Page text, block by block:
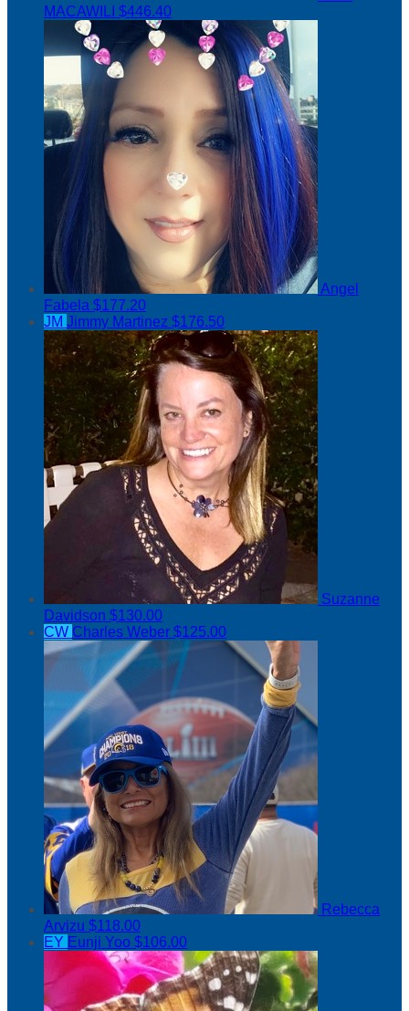
MACAWILI $446.40
Angel
Fabela $177.20
JM Jimmy Martinez $176.50
Suzanne
Davidson $130.00
CW Charles Weber $125.00
Rebecca
Arvizu $118.00
EY Eunji Yoo $106.00